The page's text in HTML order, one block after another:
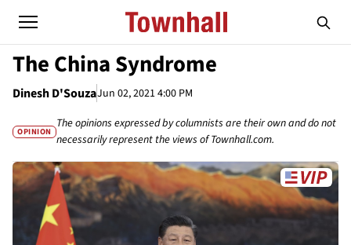
The China Syndrome
Dinesh D'SouzaJun 02, 2021 4:00 PM
OPINION
The opinions expressed by columnists are their own and do not
necessarily represent the views of Townhall.com.